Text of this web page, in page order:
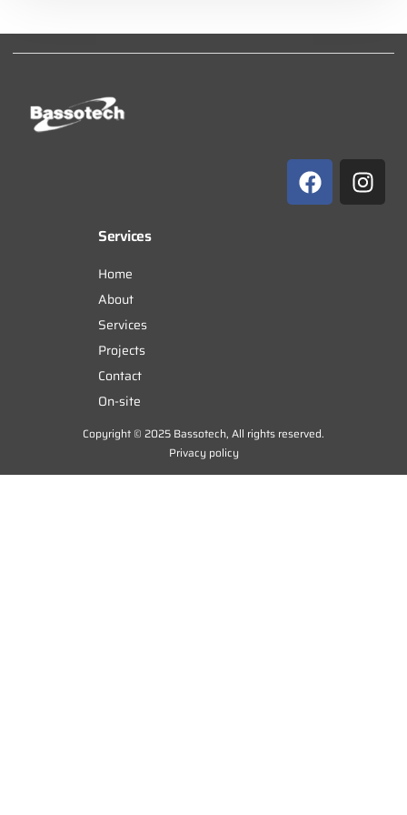
Services
Home
About
Services
Projects
Contact
On-site
Copyright © 2025 Bassotech, All rights reserved.
Privacy policy